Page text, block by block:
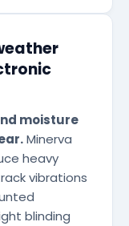
moisture
Minerva
heavy
vibrations
blinding